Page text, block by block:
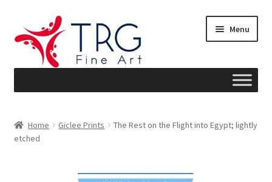
to
navigation
to
content
Menu
About
Home Giclee Prints
The Rest on the Flight into Egypt; lightly
etched